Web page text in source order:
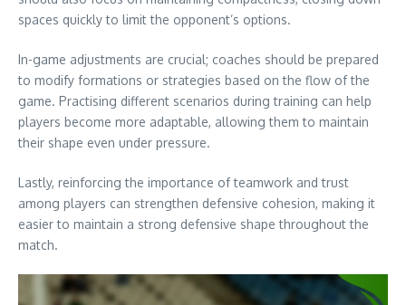
spaces quickly to limit the opponent’s options.
In-game adjustments are crucial; coaches should be prepared
to modify formations or strategies based on the flow of the
game. Practising different scenarios during training can help
players become more adaptable, allowing them to maintain
their shape even under pressure.
Lastly, reinforcing the importance of teamwork and trust
among players can strengthen defensive cohesion, making it
easier to maintain a strong defensive shape throughout the
match.